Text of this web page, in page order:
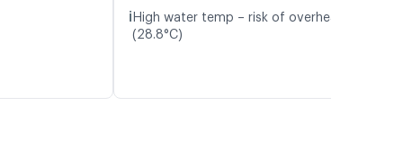
ℹ️ High water temp – risk of overheating
(28.8°C)